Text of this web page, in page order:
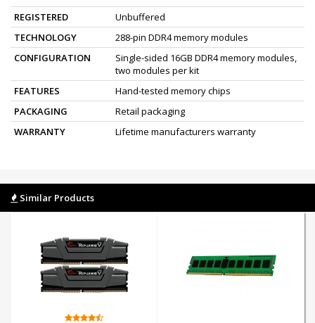
REGISTERED
Unbuffered
TECHNOLOGY
288-pin DDR4 memory modules
CONFIGURATION
Single-sided 16GB DDR4 memory modules,
two modules per kit
FEATURES
Hand-tested memory chips
PACKAGING
Retail packaging
WARRANTY
Lifetime manufacturers warranty
Similar Products